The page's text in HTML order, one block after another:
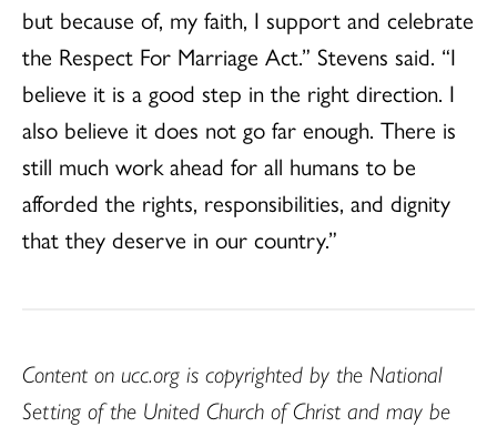
but because of, my faith, I support and celebrate
the Respect For Marriage Act.” Stevens said. “I
believe it is a good step in the right direction. I
also believe it does not go far enough. There is
still much work ahead for all humans to be
afforded the rights, responsibilities, and dignity
that they deserve in our country.”
Content on ucc.org is copyrighted by the National
Setting of the United Church of Christ and may be